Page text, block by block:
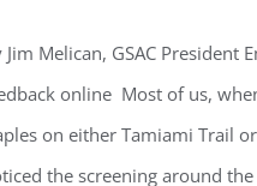
Jim Melican, GSAC President
online Most of us,
on either Tamiami Trail
the screening around